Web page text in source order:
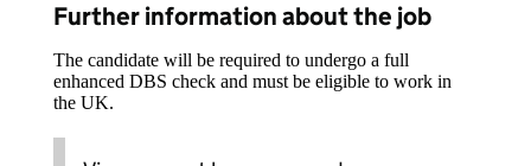
Further information about the job
The candidate will be required to undergo a full
enhanced DBS check and must be eligible to work in
the UK.